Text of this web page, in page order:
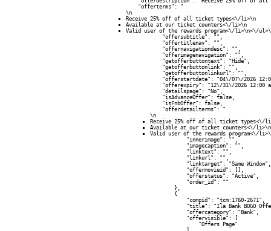
            "offerterms": "
\n
Receive 25% off of all ticket types<\/li>\n
Available at our ticket counters<\/li>\n
Valid user of the rewards program<\/li>\n<\/
            "offersubtitle": "",
            "offertitlenav": "",
            "offernavigationdesc": "",
            "offerimagenavigation": "",
            "getofferbuttontext": "Hide",
            "getofferbuttonlink": "",
            "getofferbuttonlinkurl": "",
"offerstartdate": "04\/07\/2026
"offerexpiry": "12\/31\/2026 12:00
            "detailspage": "No",
            "isAdvanceOffer": false,
            "isFnbOffer": false,
            "offerdetailterms": "
\n
Receive 25% off of all ticket types<\/
Available at our ticket counters<\/li>\n
Valid user of the rewards program<\/
            "innerimage": "",
            "imagecaption": "",
            "linktext": "",
            "linkurl": "",
            "linktarget": "Same Window",
            "offermovieid": [],
            "offerstatus": "Active",
            "order_id": ""
        },
        {
            "compid": "tcm:1760-2671",
"title": "Ila Bank BOGO
            "offercategory": "Bank",
            "offervisible": [
                "Offers Page"